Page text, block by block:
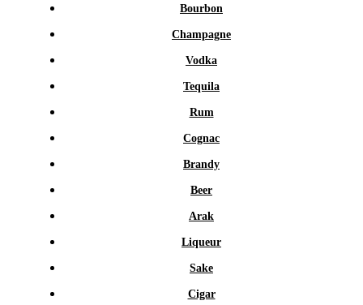
Bourbon
Champagne
Vodka
Tequila
Rum
Cognac
Brandy
Beer
Arak
Liqueur
Sake
Cigar